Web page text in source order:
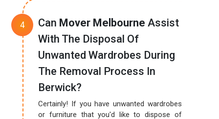
Can Mover Melbourne Assist
With The Disposal Of
Unwanted Wardrobes During
The Removal Process In
Berwick?
Certainly! If you have unwanted wardrobes
or furniture that you'd like to dispose of